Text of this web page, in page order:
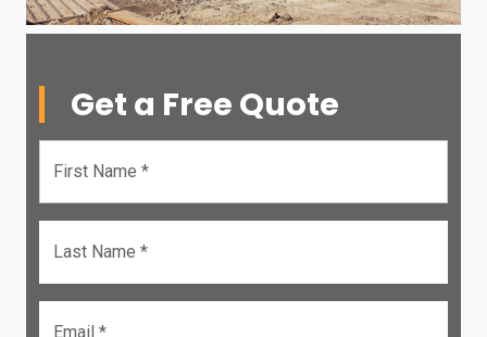
Get a Free Quote
First Name *
Last Name *
Email *